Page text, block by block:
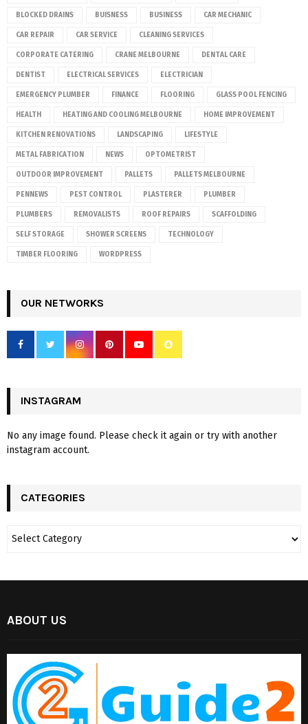
BLOCKED DRAINS BUISNESS BUSINESS CAR MECHANIC
CAR REPAIR CAR SERVICE CLEANING SERVICES
CORPORATE CATERING CRANE MELBOURNE DENTAL CARE
DENTIST ELECTRICAL SERVICES ELECTRICIAN
EMERGENCY PLUMBER FINANCE FLOORING GLASS POOL FENCING
HEALTH HEATING AND COOLING MELBOURNE HOME IMPROVEMENT
KITCHEN RENOVATIONS LANDSCAPING LIFESTYLE
METAL FABRICATION NEWS OPTOMETRIST
OUTDOOR IMPROVEMENT PALLETS PALLETS MELBOURNE
PENNEWS PEST CONTROL PLASTERER PLUMBER
PLUMBERS REMOVALISTS ROOF REPAIRS SCAFFOLDING
SELF STORAGE SHOWER SCREENS TECHNOLOGY
TIMBER FLOORING WORDPRESS
OUR NETWORKS
INSTAGRAM
No any image found. Please check it again or try with another
instagram account.
CATEGORIES
ABOUT US